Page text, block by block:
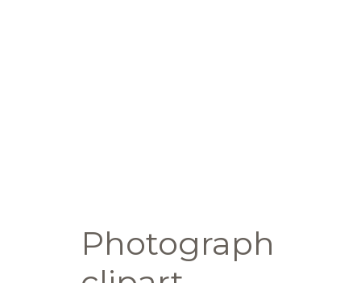
Photograph